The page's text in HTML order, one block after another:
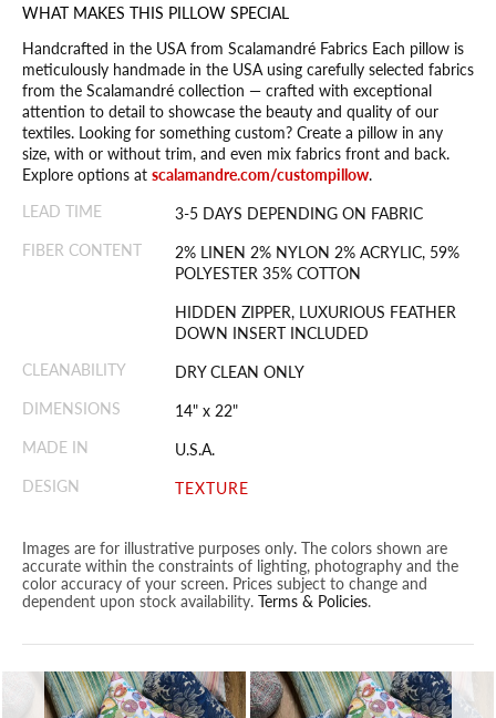
WHAT MAKES THIS PILLOW SPECIAL
Handcrafted in the USA from Scalamandré Fabrics Each pillow is
meticulously handmade in the USA using carefully selected fabrics
from the Scalamandré collection — crafted with exceptional
attention to detail to showcase the beauty and quality of our
textiles. Looking for something custom? Create a pillow in any
size, with or without trim, and even mix fabrics front and back.
Explore options at scalamandre.com/custompillow.
LEAD TIME
3-5 DAYS DEPENDING ON FABRIC
FIBER CONTENT
2% LINEN 2% NYLON 2% ACRYLIC, 59%
POLYESTER 35% COTTON
HIDDEN ZIPPER, LUXURIOUS FEATHER
DOWN INSERT INCLUDED
CLEANABILITY
DRY CLEAN ONLY
DIMENSIONS
14" x 22"
MADE IN
U.S.A.
DESIGN
TEXTURE
Images are for illustrative purposes only. The colors shown are
accurate within the constraints of lighting, photography and the
color accuracy of your screen. Prices subject to change and
dependent upon stock availability. Terms & Policies.